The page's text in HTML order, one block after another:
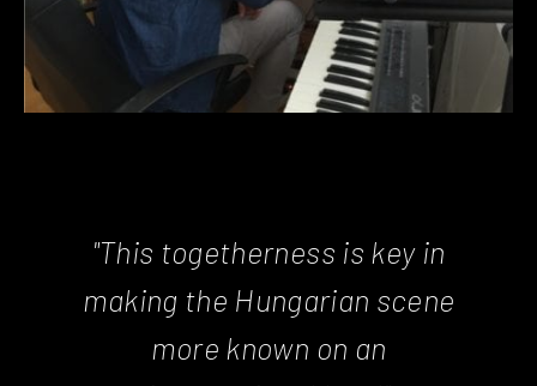
"This togetherness is key in
making the Hungarian scene
more known on an